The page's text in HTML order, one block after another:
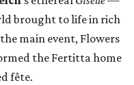
brought to life in rich
main event, Flowers
the Fertitta home
fête.